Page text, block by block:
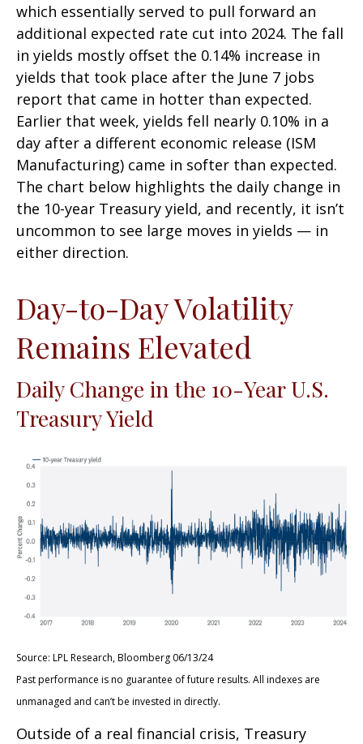
which essentially served to pull forward an
additional expected rate cut into 2024. The fall
in yields mostly offset the 0.14% increase in
yields that took place after the June 7 jobs
report that came in hotter than expected.
Earlier that week, yields fell nearly 0.10% in a
day after a different economic release (ISM
Manufacturing) came in softer than expected.
The chart below highlights the daily change in
the 10-year Treasury yield, and recently, it isn’t
uncommon to see large moves in yields — in
either direction.
Day-to-Day Volatility
Remains Elevated
Daily Change in the 10-Year U.S.
Treasury Yield
Source: LPL Research, Bloomberg 06/13/24
Past performance is no guarantee of future results. All indexes are
unmanaged and can’t be invested in directly.
Outside of a real financial crisis, Treasury